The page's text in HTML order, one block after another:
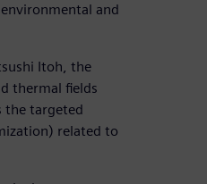
and
Itoh, the
thermal fields
the targeted
related to